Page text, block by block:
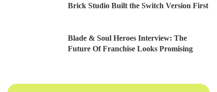
Brick Studio Built the Switch Version First
Blade & Soul Heroes Interview: The
Future Of Franchise Looks Promising